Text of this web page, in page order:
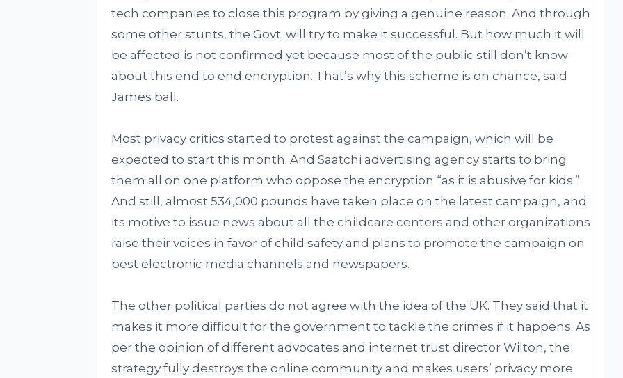
tech companies to close this program by giving a genuine reason. And through
some other stunts, the Govt. will try to make it successful. But how much it will
be affected is not confirmed yet because most of the public still don’t know
about this end to end encryption. That’s why this scheme is on chance, said
James ball.
Most privacy critics started to protest against the campaign, which will be
expected to start this month. And Saatchi advertising agency starts to bring
them all on one platform who oppose the encryption “as it is abusive for kids.”
And still, almost 534,000 pounds have taken place on the latest campaign, and
its motive to issue news about all the childcare centers and other organizations
raise their voices in favor of child safety and plans to promote the campaign on
best electronic media channels and newspapers.
The other political parties do not agree with the idea of the UK. They said that it
makes it more difficult for the government to tackle the crimes if it happens. As
per the opinion of different advocates and internet trust director Wilton, the
strategy fully destroys the online community and makes users’ privacy more